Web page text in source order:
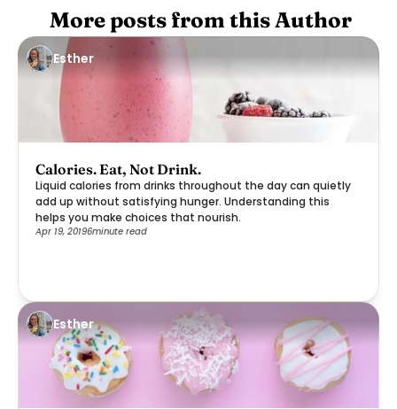
More posts from this Author
Esther
Calories. Eat, Not Drink.
Liquid calories from drinks throughout the day can quietly
add up without satisfying hunger. Understanding this
helps you make choices that nourish.
Apr 19, 20196minute read
Esther